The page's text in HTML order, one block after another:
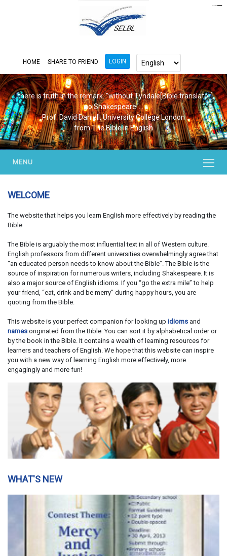
HOME SHARE TO FRIEND LOGIN
...there is truth in the remark. "without Tyndale[Bible translator],
no Shakespeare"...
Prof. David Daniell, University College London
from The Bible in English
MENU
WELCOME
The website that helps you learn English more effectively by reading the
Bible
The Bible is arguably the most influential text in all of Western culture.
English professors from different universities overwhelmingly agree that
“an educated person needs to know about the Bible”. The Bible is the
source of inspiration for numerous writers, including Shakespeare. It is
also a major source of English idioms. If you “go the extra mile” to help
your friend, “eat, drink and be merry” during happy hours, you are
quoting from the Bible.
This website is your perfect companion for looking up idioms and
names originated from the Bible. You can sort it by alphabetical order or
by the book in the Bible. It contains a wealth of learning resources for
learners and teachers of English. We hope that this website can inspire
you with a new way of learning English more effectively, more
engagingly and more fun!
WHAT'S NEW